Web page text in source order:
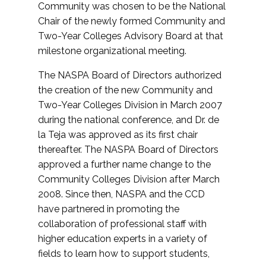
Community was chosen to be the National
Chair of the newly formed Community and
Two-Year Colleges Advisory Board at that
milestone organizational meeting.
The NASPA Board of Directors authorized
the creation of the new Community and
Two-Year Colleges Division in March 2007
during the national conference, and Dr. de
la Teja was approved as its first chair
thereafter. The NASPA Board of Directors
approved a further name change to the
Community Colleges Division after March
2008. Since then, NASPA and the CCD
have partnered in promoting the
collaboration of professional staff with
higher education experts in a variety of
fields to learn how to support students,